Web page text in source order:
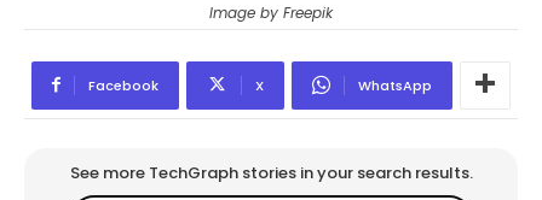
Image by Freepik
Facebook X WhatsApp
See more TechGraph stories in your search results.